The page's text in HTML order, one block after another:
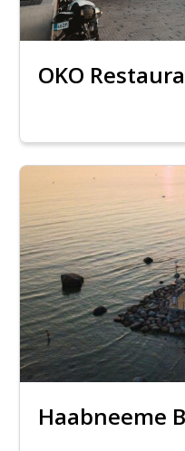
OKO
Haabneeme